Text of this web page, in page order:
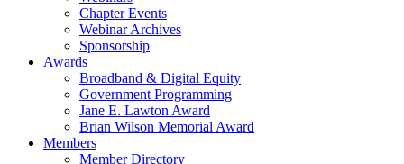
Chapter Events
Webinar Archives
Sponsorship
Awards
Broadband & Digital Equity
Government Programming
Jane E. Lawton Award
Brian Wilson Memorial Award
Members
Member Directory